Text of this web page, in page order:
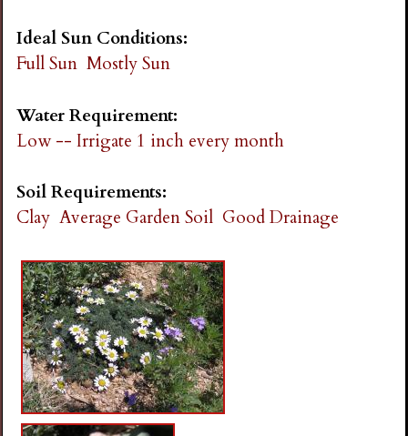
Ideal Sun Conditions:
Full Sun Mostly Sun
Water Requirement:
Low -- Irrigate 1 inch every month
Soil Requirements:
Clay Average Garden Soil Good Drainage